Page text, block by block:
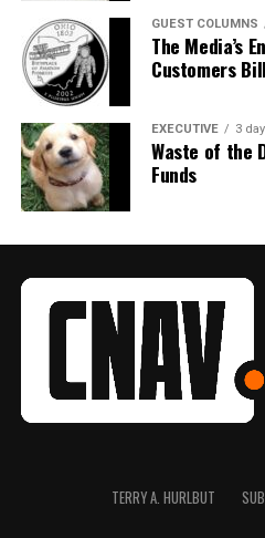
GUEST COLUMNS
The Media’s
Customers
EXECUTIVE 3
Waste of the
Funds
TERRY A. HURLBUT